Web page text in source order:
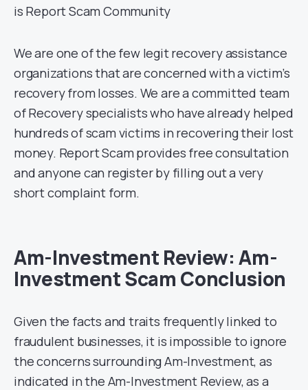
is Report Scam Community
We are one of the few legit recovery assistance
organizations that are concerned with a victim’s
recovery from losses. We are a committed team
of Recovery specialists who have already helped
hundreds of scam victims in recovering their lost
money. Report Scam provides free consultation
and anyone can register by filling out a very
short complaint form.
Am-Investment Review: Am-
Investment Scam Conclusion
Given the facts and traits frequently linked to
fraudulent businesses, it is impossible to ignore
the concerns surrounding Am-Investment, as
indicated in the Am-Investment Review, as a